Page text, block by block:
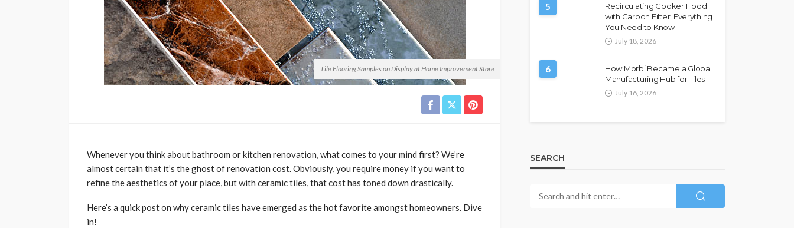
Tile Flooring Samples on Display at Home Improvement Store
Whenever you think about bathroom or kitchen renovation, what comes to your mind first? We’re
almost certain that it’s the ghost of renovation cost. Obviously, you require money if you want to
refine the aesthetics of your place, but with ceramic tiles, that cost has toned down drastically.
Here’s a quick post on why ceramic tiles have emerged as the hot favorite amongst homeowners. Dive
in!
5
Recirculating Cooker Hood
with Carbon Filter: Everything
You Need to Know
July 18, 2026
6
How Morbi Became a Global
Manufacturing Hub for Tiles
July 16, 2026
SEARCH